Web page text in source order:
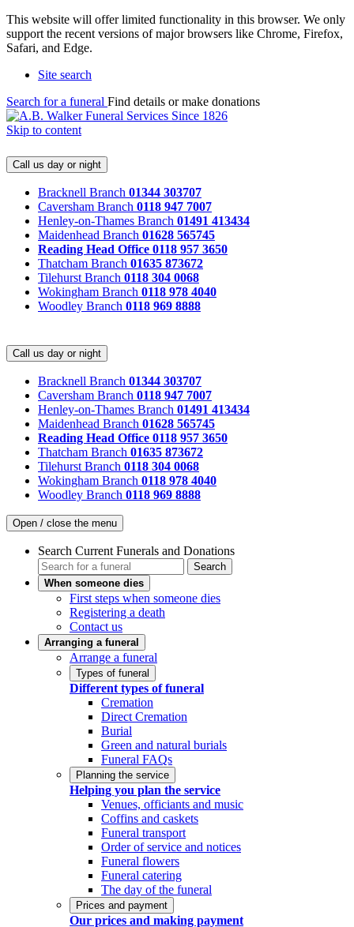
This website will offer limited functionality in this browser. We only
support the recent versions of major browsers like Chrome, Firefox,
Safari, and Edge.
Site search
Search for a funeral Find details or make donations
Skip to content
Call us day or night
Bracknell Branch 01344 303707
Caversham Branch 0118 947 7007
Henley-on-Thames Branch 01491 413434
Maidenhead Branch 01628 565745
Reading Head Office 0118 957 3650
Thatcham Branch 01635 873672
Tilehurst Branch 0118 304 0068
Wokingham Branch 0118 978 4040
Woodley Branch 0118 969 8888
Call us day or night
Bracknell Branch 01344 303707
Caversham Branch 0118 947 7007
Henley-on-Thames Branch 01491 413434
Maidenhead Branch 01628 565745
Reading Head Office 0118 957 3650
Thatcham Branch 01635 873672
Tilehurst Branch 0118 304 0068
Wokingham Branch 0118 978 4040
Woodley Branch 0118 969 8888
Open / close the menu
Search Current Funerals and Donations
Search
When someone dies
First steps when someone dies
Registering a death
Contact us
Arranging a funeral
Arrange a funeral
Types of funeral
Different types of funeral
Cremation
Direct Cremation
Burial
Green and natural burials
Funeral FAQs
Planning the service
Helping you plan the service
Venues, officiants and music
Coffins and caskets
Funeral transport
Order of service and notices
Funeral flowers
Funeral catering
The day of the funeral
Prices and payment
Our prices and making payment